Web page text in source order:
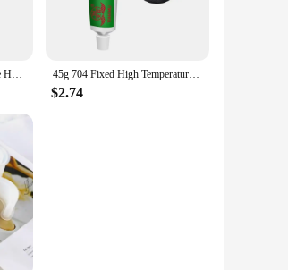
Star 922 Thermal Conductive Heatsink Plaster Silicone Grease For PC GPU CPU Strong Adhesive Compound Glue For Heat Sink Sticky 45g 704 Fixed High Temperature Resistant Silicone Rubber Insulated Sealing Glue Waterproof Silicone Thermal Conductive
$2.74